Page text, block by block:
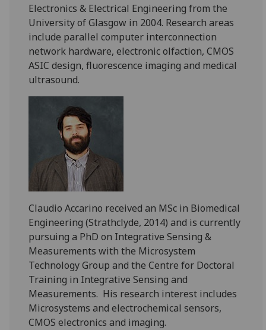
Electronics & Electrical Engineering from the
University of Glasgow in 2004. Research areas
include parallel computer interconnection
network hardware, electronic olfaction, CMOS
ASIC design, fluorescence imaging and medical
ultrasound.
ClaudioAccarino received an MSc in Biomedical
Engineering (Strathclyde, 2014) and is currently
pursuing a PhD on Integrative Sensing &
Measurements with the Microsystem
Technology Group and the Centre for Doctoral
Training in Integrative Sensing and
Measurements. His research interest includes
Microsystems and electrochemical sensors,
CMOS electronics and imaging.